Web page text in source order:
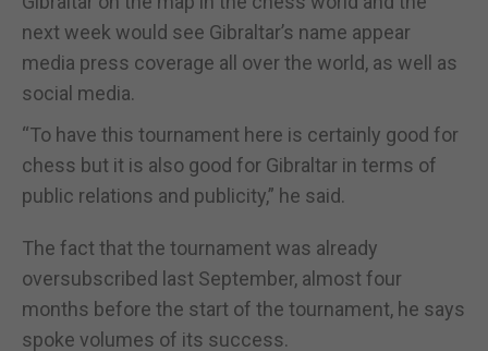
next week would see Gibraltar’s name appear
media press coverage all over the world, as well as
social media.
“To have this tournament here is certainly good for
chess but it is also good for Gibraltar in terms of
public relations and publicity,” he said.
The fact that the tournament was already
oversubscribed last September, almost four
months before the start of the tournament, he says
spoke volumes of its success.